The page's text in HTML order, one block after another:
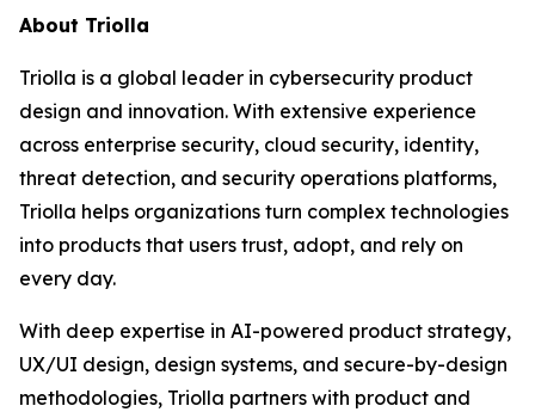
About Triolla
Triolla is a global leader in cybersecurity product
design and innovation. With extensive experience
across enterprise security, cloud security, identity,
threat detection, and security operations platforms,
Triolla helps organizations turn complex technologies
into products that users trust, adopt, and rely on
every day.
With deep expertise in AI-powered product strategy,
UX/UI design, design systems, and secure-by-design
methodologies, Triolla partners with product and